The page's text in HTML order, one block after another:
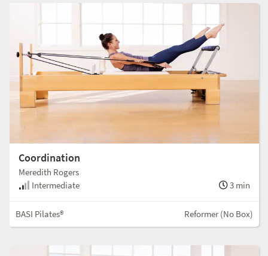
Coordination
Meredith Rogers
Intermediate
3 min
BASI Pilates® Reformer (No Box)